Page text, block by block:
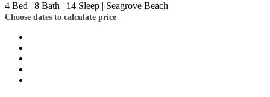
4 Bed | 8 Bath | 14 Sleep | Seagrove Beach
Choose dates to calculate price